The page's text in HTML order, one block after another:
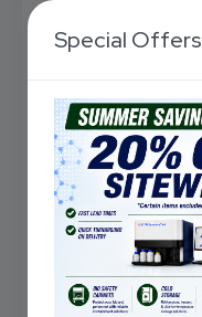
Special Offers